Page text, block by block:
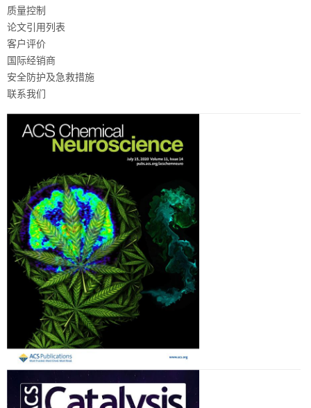
质量控制
论文引用列表
客户评价
国际经销商
安全防护及急救措施
联系我们